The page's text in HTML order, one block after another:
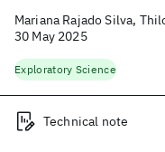
Mariana Rajado Silva,
30 May 2025
Exploratory Science
Technical note